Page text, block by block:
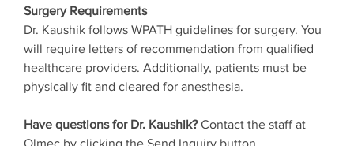
Surgery Requirements
Dr. Kaushik follows WPATH guidelines for surgery. You
will require letters of recommendation from qualified
healthcare providers. Additionally, patients must be
physically fit and cleared for anesthesia.
Have questions for Dr. Kaushik?Contact the staff at